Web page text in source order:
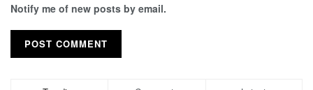
Notify me of new posts by email.